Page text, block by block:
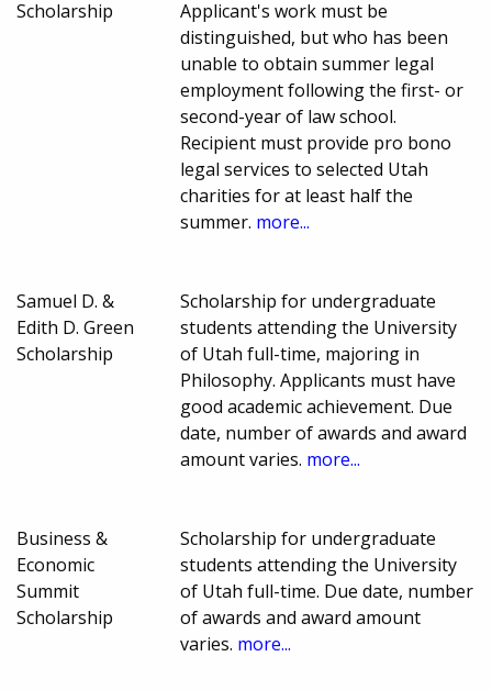
Scholarship
Applicant's work must be
distinguished, but who has been
unable to obtain summer legal
employment following the first- or
second-year of law school.
Recipient must provide pro bono
legal services to selected Utah
charities for at least half the
summer. more...
Samuel D. &
Edith D. Green
Scholarship
Scholarship for undergraduate
students attending the University
of Utah full-time, majoring in
Philosophy. Applicants must have
good academic achievement. Due
date, number of awards and award
amount varies. more...
Business &
Economic
Summit
Scholarship
Scholarship for undergraduate
students attending the University
of Utah full-time. Due date, number
of awards and award amount
varies. more...